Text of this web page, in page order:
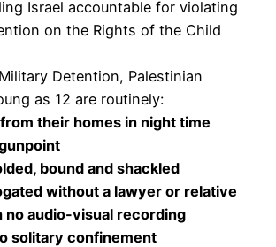
Israel accountable for violating
on the Rights of the Child
Detention, Palestinian
as 12 are routinely:
from their homes in night time
bound and shackled
without a lawyer or relative
no audio-visual recording
solitary confinement